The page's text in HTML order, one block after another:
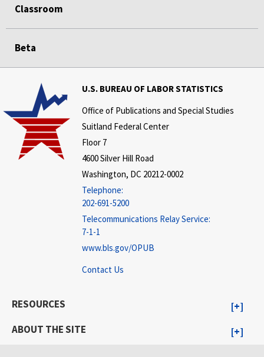
Classroom
Beta
U.S. BUREAU OF LABOR STATISTICS
Office of Publications and Special Studies
Suitland Federal Center
Floor 7
4600 Silver Hill Road
Washington, DC 20212-0002
Telephone:
202-691-5200
Telecommunications Relay Service:
7-1-1
www.bls.gov/OPUB
Contact Us
RESOURCES
ABOUT THE SITE